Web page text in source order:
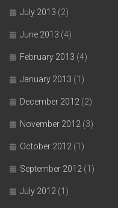
July 2013 (2)
June 2013 (4)
February 2013 (4)
January 2013 (1)
December 2012 (2)
November 2012 (3)
October 2012 (1)
September 2012 (1)
July 2012 (1)